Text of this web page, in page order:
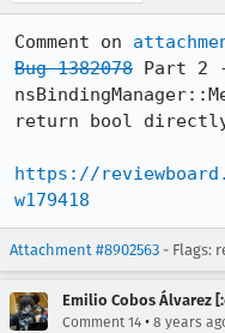
Comment on
Bug 1382078 Part 2 -
return bool
https://
w179418
Attachment #8902563 - Flags:
Emilio Cobos Álvarez
Comment 14 • 8 years